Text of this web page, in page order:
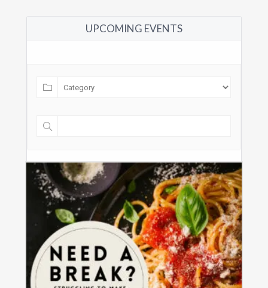
UPCOMING EVENTS